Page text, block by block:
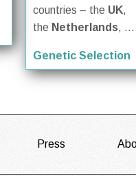
countries – the UK,
the Netherlands, ...
Genetic Selection
Press